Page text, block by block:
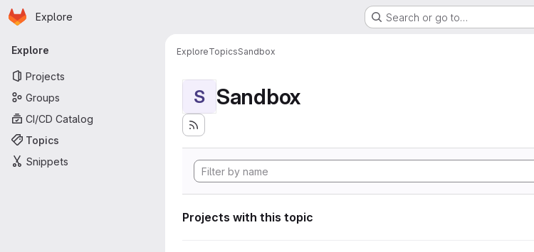
Skip to main content
Homepage
Explore Search or go to…
Primary navigation
Explore
Projects
Groups
CI/CD Catalog
Topics
Snippets
ExploreTopicsSandbox
S Sandbox
Projects with this topic